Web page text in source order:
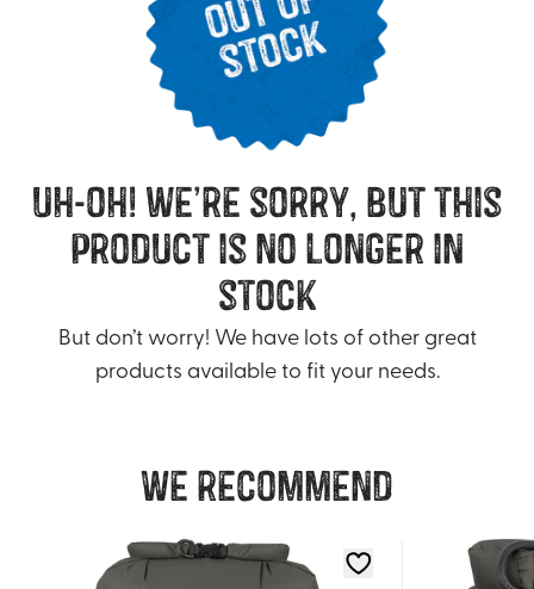
uh-oh! we’re sorry, but this
product is no longer in
stock
But don’t worry! We have lots of other great
products available to fit your needs.
We recommend